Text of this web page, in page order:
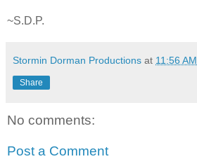
~S.D.P.
Stormin Dorman Productions at 11:56 AM
Share
No comments:
Post a Comment